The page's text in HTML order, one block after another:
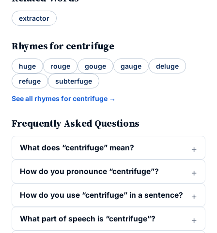
extractor
Rhymes for centrifuge
huge rouge gouge gauge
deluge
refuge
subterfuge
See all rhymes for centrifuge →
Frequently Asked Questions
What does “centrifuge” mean?
How do you pronounce “centrifuge”?
How do you use “centrifuge” in a sentence?
What part of speech is “centrifuge”?